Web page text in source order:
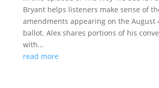
Bryant helps listeners make sense of
amendments appearing on the August
ballot. Alex shares portions of his
with...
read more